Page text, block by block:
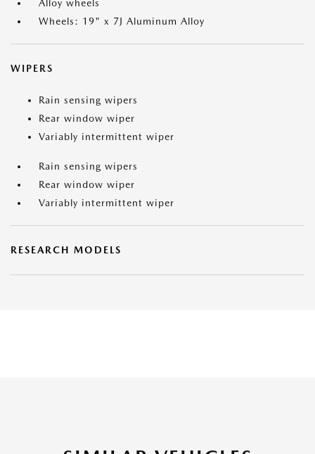
Alloy wheels
Wheels: 19" x 7J Aluminum Alloy
WIPERS
Rain sensing wipers
Rear window wiper
Variably intermittent wiper
Rain sensing wipers
Rear window wiper
Variably intermittent wiper
RESEARCH MODELS